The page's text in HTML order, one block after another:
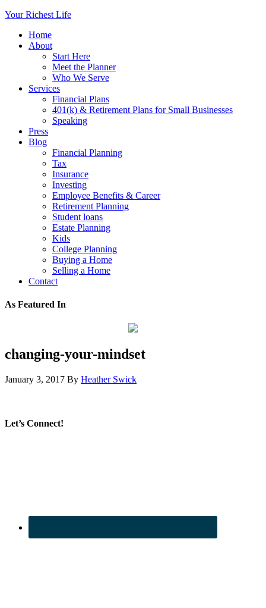
Your Richest Life
Home
About
Start Here
Meet the Planner
Who We Serve
Services
Financial Plans
401(k) & Retirement Plans for Small Businesses
Speaking
Press
Blog
Financial Planning
Tax
Insurance
Investing
Employee Benefits & Career
Retirement Planning
Student loans
Estate Planning
Kids
College Planning
Buying a Home
Selling a Home
Contact
As Featured In
changing-your-mindset
January 3, 2017 By Heather Swick
Let’s Connect!